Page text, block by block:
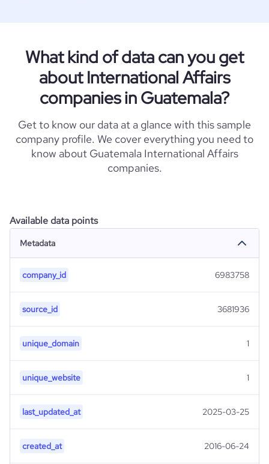
What kind of data can you get
about International Affairs
companies in Guatemala?
Get to know our data at a glance with this sample
company profile. We cover everything you need to
know about Guatemala International Affairs
companies.
Available data points
Metadata
company_id 6983758
source_id 3681936
unique_domain 1
unique_website 1
last_updated_at 2025-03-25
created_at 2016-06-24